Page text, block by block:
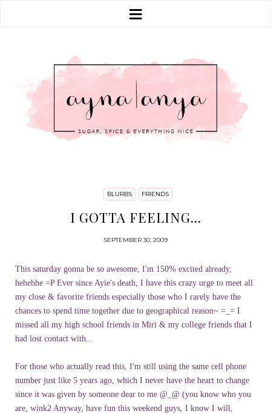
BLURBS FRIENDS
I GOTTA FEELING...
SEPTEMBER 30, 2009
This saturday gonna be so awesome, I'm 150% excited already,
hehehhe =P Ever since Ayie's death, I have this crazy urge to meet all
my close & favorite friends especially those who I rarely have the
chances to spend time together due to geographical reason~ =_= I
missed all my high school friends in Miri & my college friends that I
had lost contact with...
For those who actually read this, I'm still using the same cell phone
number just like 5 years ago, which I never have the heart to change
since it was given by someone dear to me @_@ (you know who you
are, wink2 Anyway, have fun this weekend guys, I know I will,